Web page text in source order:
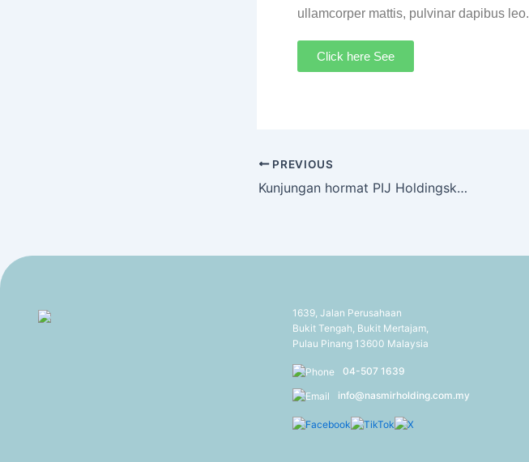
ullamcorper mattis, pulvinar dapibus leo.
Click here See
PREVIOUS
Kunjungan hormat PIJ Holdingske Nashmir Capsule Sdn Bhd
1639, Jalan Perusahaan
Bukit Tengah, Bukit Mertajam,
Pulau Pinang 13600 Malaysia
04-507 1639
info@nasmirholding.com.my